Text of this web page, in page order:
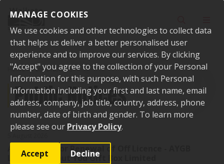
MANAGE COOKIES
We use cookies and other technologies to collect data
that helps us deliver a better personalised user
experience and to improve our services. By clicking
"Accept" you agree to the collection of your Personal
Information for this purpose, with such Personal
Information including your first and last name, email
address, company, job title, country, address, phone
number, date of birth and gender. To learn more
please see our Privacy Policy.
Accept Decline
Home Public Notices
Public Notices
Application for Renewal of Off Licence - AYGB
Limited - About You Gift Box Limited